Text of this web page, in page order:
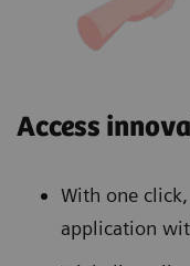
Access
With one
application